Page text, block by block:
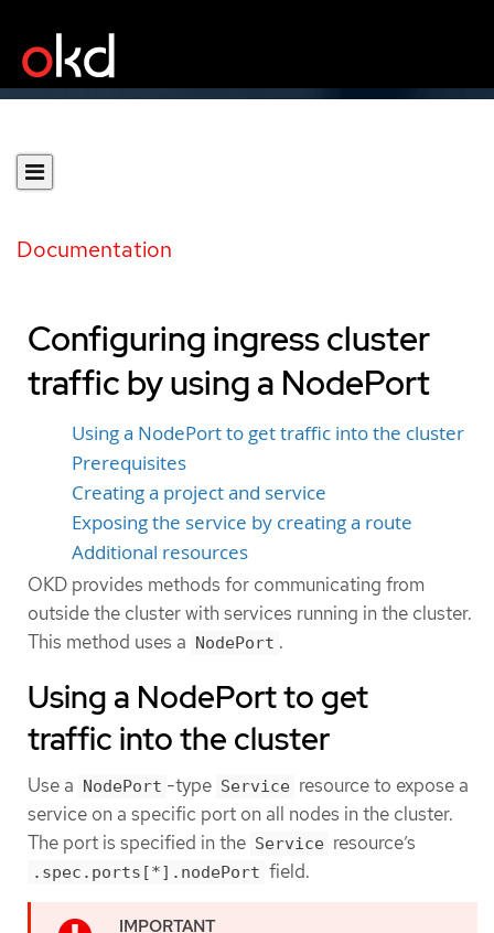
Documentation
Configuring ingress cluster
traffic by using a NodePort
Using a NodePort to get traffic into the cluster
Prerequisites
Creating a project and service
Exposing the service by creating a route
Additional resources
OKD provides methods for communicating from
outside the cluster with services running in the cluster.
This method uses a NodePort .
Using a NodePort to get
traffic into the cluster
Use a NodePort -type Service resource to expose a
service on a specific port on all nodes in the cluster.
The port is specified in the Service resource’s
.spec.ports[*].nodePort field.